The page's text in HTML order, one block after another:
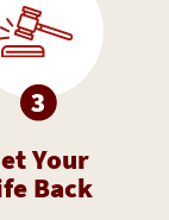
Your
Back